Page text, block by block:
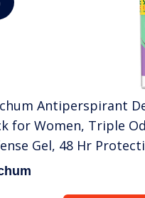
Antiperspirant
for Women, Triple
Gel, 48 Hr
Fresh, 3.4 oz (pack